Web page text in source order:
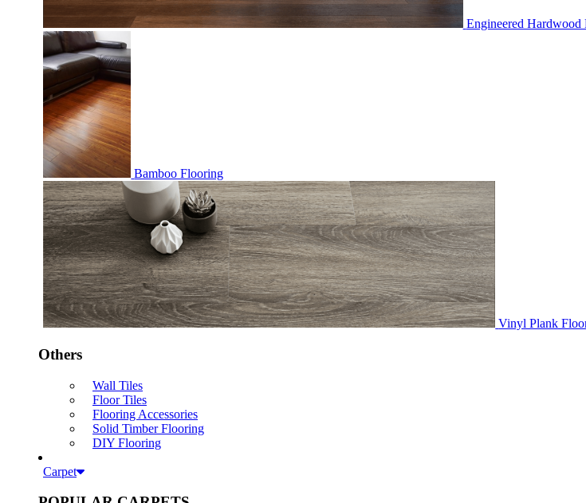
Engineered Hardwood
Bamboo Flooring
Vinyl Plank
Others
Wall Tiles
Floor Tiles
Flooring Accessories
Solid Timber Flooring
DIY Flooring
Carpet